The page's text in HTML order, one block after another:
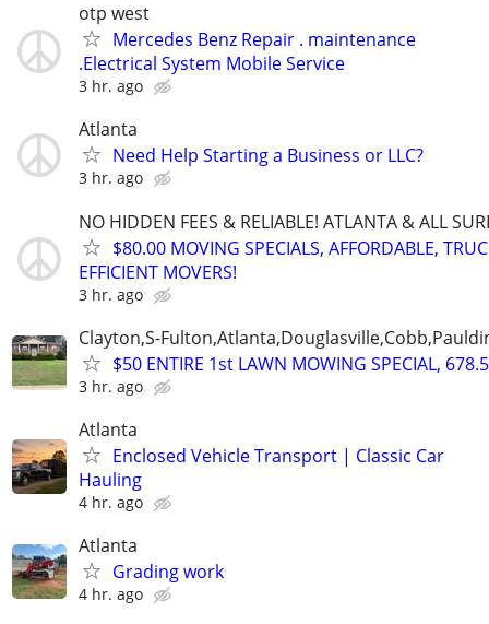
otp west
Mercedes Benz Repair . maintenance
.Electrical System Mobile Service
3 hr. ago
Atlanta
Need Help Starting a Business or LLC?
3 hr. ago
NO HIDDEN FEES & RELIABLE! ATLANTA & ALL
$80.00 MOVING SPECIALS, AFFORDABLE,
EFFICIENT MOVERS!
3 hr. ago
Clayton,S-
$50 ENTIRE 1st LAWN MOWING SPECIAL,
3 hr. ago
Atlanta
Enclosed Vehicle Transport | Classic Car
Hauling
4 hr. ago
Atlanta
Grading work
4 hr. ago